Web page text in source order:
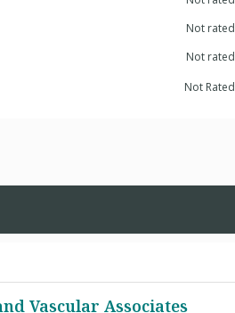
Not rated
Not rated
Not Rated
Vascular Associates